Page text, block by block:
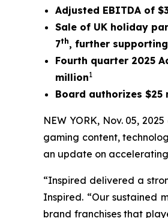
Adjusted EBITDA of
Sale of UK holiday
7th, further
Fourth quarter 2025
million1
Board authorizes
NEW YORK, Nov. 05,
gaming content,
an update on
“Inspired delivered a
Inspired. “Our sustained
brand franchises that